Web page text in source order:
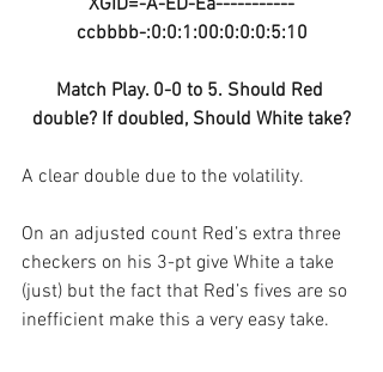
XGID=-A-ED-Ea-----------
ccbbbb-:0:0:1:00:0:0:0:5:10
Match Play. 0-0 to 5. Should Red
double? If doubled, Should White take?
A clear double due to the volatility.
On an adjusted count Red’s extra three
checkers on his 3-pt give White a take
(just) but the fact that Red’s fives are so
inefficient make this a very easy take.